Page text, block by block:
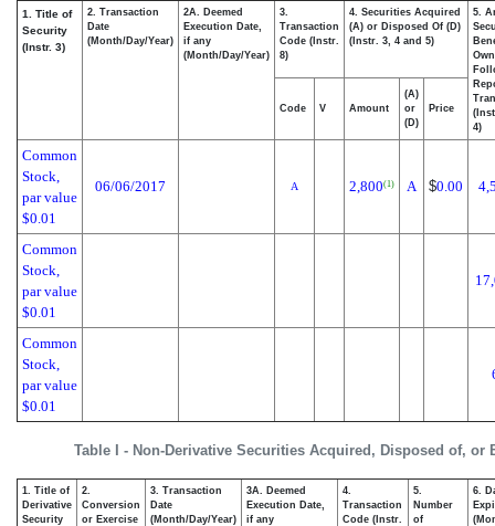
Table I - Non-Derivative Securities Acquired, Disposed of, or
1. Title of
Security
(Instr. 3)
2. Transaction
Date
(Month/Day/Year)
2A. Deemed
Execution Date,
if any
(Month/Day/Year)
3.
Transaction
Code (Instr.
8)
4. Securities Acquired
(A) or Disposed Of (D)
(Instr. 3, 4 and 5)
5.
4)
Code V Amount
(A)
or
(D)
Price
Common
Stock,
par value
$0.01
06/06/2017 A 2,800(1) A $0.00
Common
Stock,
par value
$0.01
Common
Stock,
par value
$0.01
1. Title of
Derivative
Security
2.
Conversion
or Exercise
3. Transaction
Date
(Month/Day/Year)
3A. Deemed
Execution Date,
if any
4.
Transaction
Code (Instr.
5.
Number
of
6.